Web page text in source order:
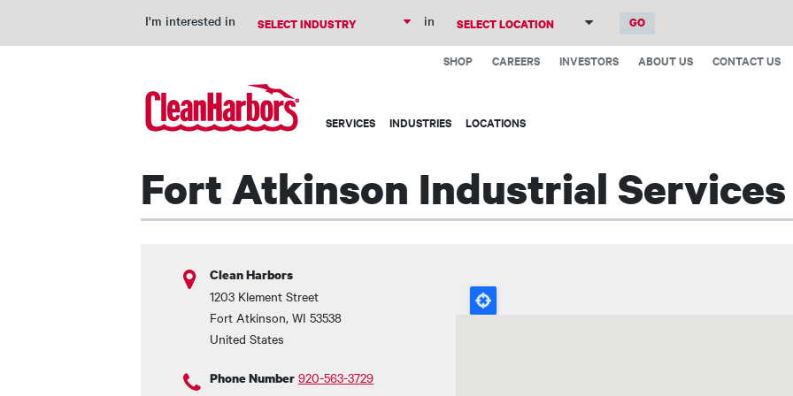
main
I'm interested in in
Top
SHOP CAREERS INVESTORS ABOUT US CONTACT US
Main
SERVICES INDUSTRIES LOCATIONS
Fort Atkinson Industrial Services
Clean Harbors
1203 Klement Street
Fort Atkinson, WI 53538
United States
Phone Number 920-563-3729